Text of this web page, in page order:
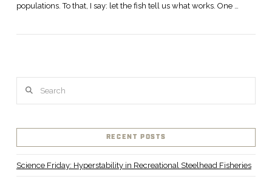
populations. To that, I say: let the fish tell us what works. One …
RECENT POSTS
Science Friday: Hyperstability in Recreational Steelhead Fisheries